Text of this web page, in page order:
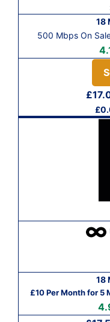
18
500 Mbps On
18
£10 Per Month for 5